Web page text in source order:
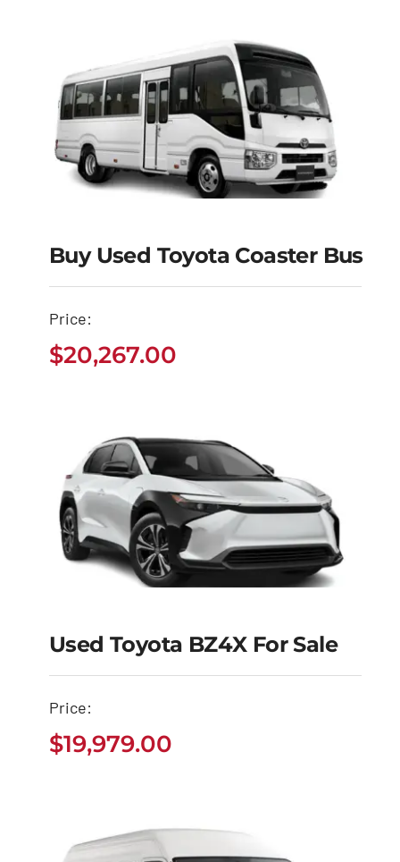
Buy Used Toyota
$ 20,267.00
Buy Used Toyota Coaster Bus
Price:
$20,267.00
Used Toyota BZ4X for
$19,979.00
Used Toyota BZ4X For Sale
Price:
$19,979.00